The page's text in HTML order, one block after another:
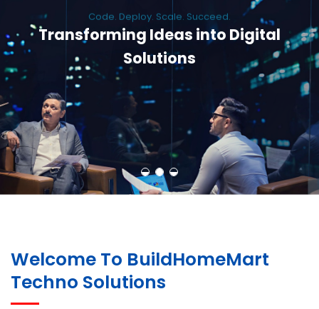
Transforming Ideas into Digital
Solutions
We engineer custom software, dynamic websites, and high-performance
mobile apps. From ERP to ecommerce, Build Home Mart drives digital
innovation for every industry.
Welcome To BuildHomeMart
Techno Solutions